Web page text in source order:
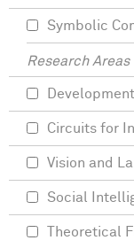
Symbolic
Research Areas
Circuits for
Vision and
Social
Theoretical